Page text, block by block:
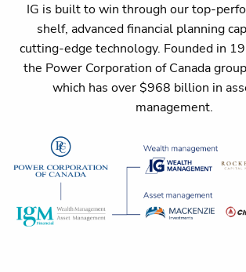
IG is built to win through our top-
shelf, advanced financial planning
cutting-edge technology. Founded in
the Power Corporation of Canada
which has over $968 billion in
management.